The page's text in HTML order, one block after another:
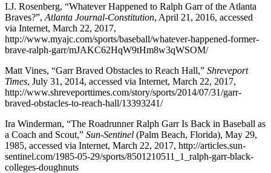
I.J. Rosenberg, “Whatever Happened to Ralph Garr of the Atlanta
Braves?”, Atlanta Journal-Constitution, April 21, 2016, accessed
via Internet, March 22, 2017,
http://www.myajc.com/sports/baseball/whatever-happened-former-
brave-ralph-garr/mJAKC62HqW9tHm8w3qWSOM/
Matt Vines, “Garr Braved Obstacles to Reach Hall,” Shreveport
Times, July 31, 2014, accessed via Internet, March 22, 2017,
http://www.shreveporttimes.com/story/sports/2014/07/31/garr-
braved-obstacles-to-reach-hall/13393241/
Ira Winderman, “The Roadrunner Ralph Garr Is Back in Baseball as
a Coach and Scout,” Sun-Sentinel (Palm Beach, Florida), May 29,
1985, accessed via Internet, March 22, 2017, http://articles.sun-
sentinel.com/1985-05-29/sports/8501210511_1_ralph-garr-black-
colleges-doughnuts